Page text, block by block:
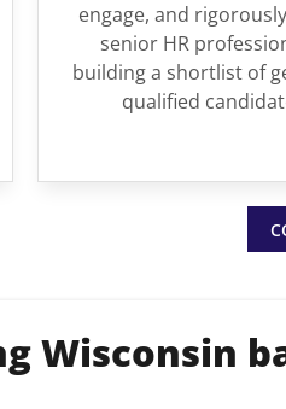
engage, and
senior HR
building a shortlist of
qualified
Wisconsin